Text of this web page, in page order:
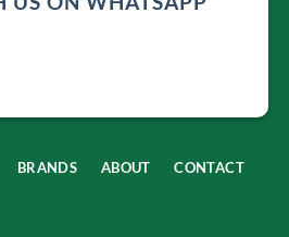
BRANDS ABOUT CONTACT